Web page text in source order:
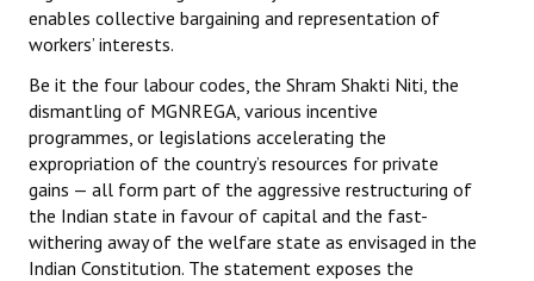
enables collective bargaining and representation of
workers’ interests.
Be it the four labour codes, the Shram Shakti Niti, the
dismantling of MGNREGA, various incentive
programmes, or legislations accelerating the
expropriation of the country’s resources for private
gains — all form part of the aggressive restructuring of
the Indian state in favour of capital and the fast-
withering away of the welfare state as envisaged in the
Indian Constitution. The statement exposes the